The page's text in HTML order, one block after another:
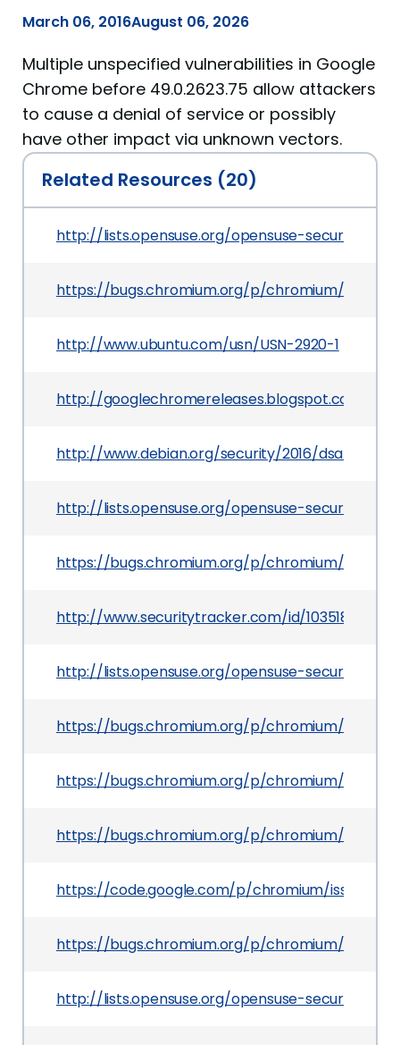
March 06, 2016August 06, 2026
Multiple unspecified vulnerabilities in Google
Chrome before 49.0.2623.75 allow attackers
to cause a denial of service or possibly
have other impact via unknown vectors.
Related Resources (20)
http://lists.opensuse.org/opensuse-security-
https://bugs.chromium.org/p/chromium/issues/
http://www.ubuntu.com/usn/USN-2920-1
http://googlechromereleases.blogspot.com/
http://www.debian.org/security/2016/dsa-3507
http://lists.opensuse.org/opensuse-security-
https://bugs.chromium.org/p/chromium/issues/
http://www.securitytracker.com/id/1035185
http://lists.opensuse.org/opensuse-security-
https://bugs.chromium.org/p/chromium/issues/
https://bugs.chromium.org/p/chromium/issues/
https://bugs.chromium.org/p/chromium/issues/
https://code.google.com/p/chromium/issues/
https://bugs.chromium.org/p/chromium/issues/
http://lists.opensuse.org/opensuse-security-